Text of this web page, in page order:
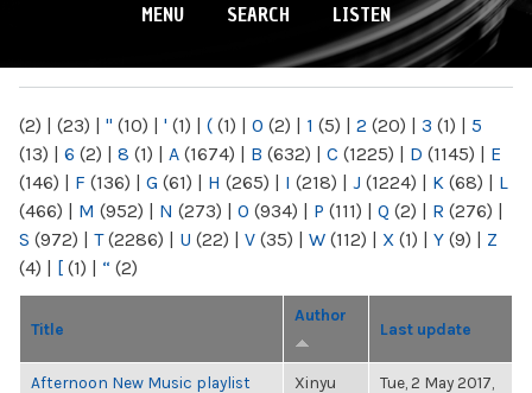
MENU SEARCH LISTEN
(2) | (23) | " (10) | ' (1) | ( (1) | 0 (2) | 1 (5) | 2 (20) | 3 (1) | 5
(13) | 6 (2) | 8 (1) | A (1674) | B (632) | C (1225) | D (1145) | E
(146) | F (136) | G (61) | H (265) | I (218) | J (1224) | K (68) | L
(466) | M (952) | N (273) | O (934) | P (111) | Q (2) | R (276) |
S (972) | T(2286) | U (22) | V (35) | W (112) | X (1) | Y (9) | Z
(4) | [ (1) | “ (2)
Title
Author
Last update
Afternoon New Music playlist
Xinyu
Tue, 2 May 2017,